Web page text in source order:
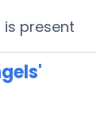
is present